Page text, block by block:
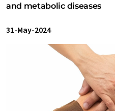
and metabolic diseases
31-May-2024